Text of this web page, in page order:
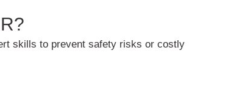
skills to prevent safety risks or costly